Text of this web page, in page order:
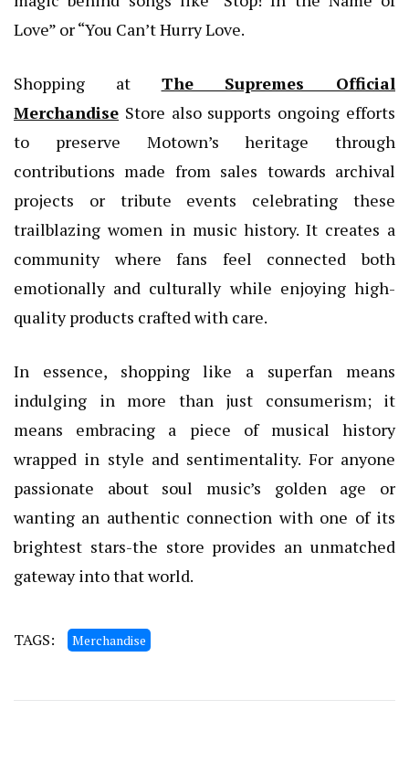
Love” or “You Can’t Hurry Love.
Shopping at The Supremes Official
Merchandise Store also supports ongoing efforts
to preserve Motown’s heritage through
contributions made from sales towards archival
projects or tribute events celebrating these
trailblazing women in music history. It creates a
community where fans feel connected both
emotionally and culturally while enjoying high-
quality products crafted with care.
In essence, shopping like a superfan means
indulging in more than just consumerism; it
means embracing a piece of musical history
wrapped in style and sentimentality. For anyone
passionate about soul music’s golden age or
wanting an authentic connection with one of its
brightest stars-the store provides an unmatched
gateway into that world.
TAGS: Merchandise